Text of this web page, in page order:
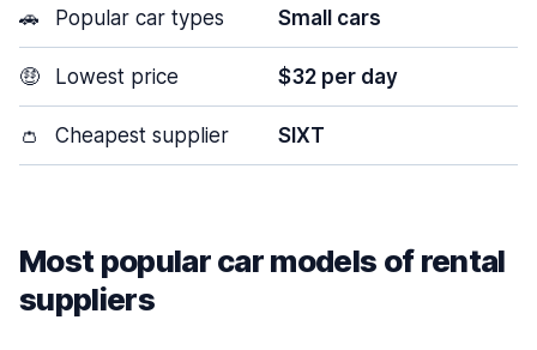
🚗 Popular car types Small cars
🤑 Lowest price $32 per day
👛 Cheapest supplier SIXT
Most popular car models of rental
suppliers